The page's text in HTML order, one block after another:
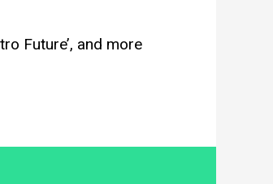
Future’, and more